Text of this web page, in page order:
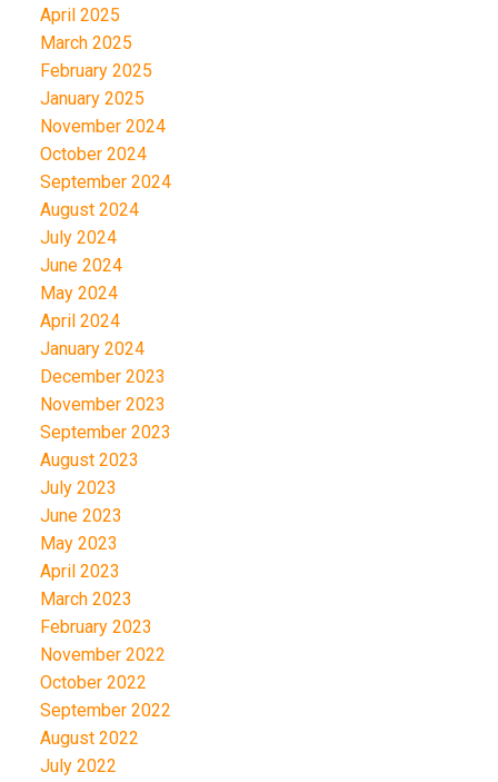
April 2025
March 2025
February 2025
January 2025
November 2024
October 2024
September 2024
August 2024
July 2024
June 2024
May 2024
April 2024
January 2024
December 2023
November 2023
September 2023
August 2023
July 2023
June 2023
May 2023
April 2023
March 2023
February 2023
November 2022
October 2022
September 2022
August 2022
July 2022